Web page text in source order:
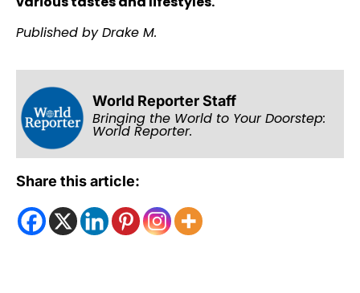
Published by Drake M.
World Reporter Staff
Bringing the World to Your Doorstep:
World Reporter.
Share this article: